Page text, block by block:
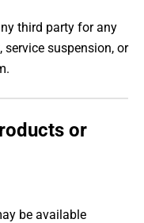
third party for any
suspension, or
or
be available